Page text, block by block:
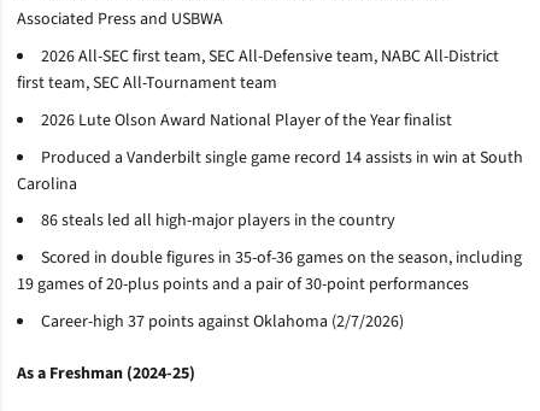
Associated Press and USBWA
2026 All-SEC first team, SEC All-Defensive team, NABC All-District
first team, SEC All-Tournament team
2026 Lute Olson Award National Player of the Year finalist
Produced a Vanderbilt single game record 14 assists in win at South
Carolina
86 steals led all high-major players in the country
Scored in double figures in 35-of-36 games on the season, including
19 games of 20-plus points and a pair of 30-point performances
Career-high 37 points against Oklahoma (2/7/2026)
As a Freshman (2024-25)